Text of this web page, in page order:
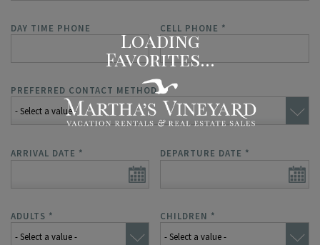
DAY TIME PHONE CELL PHONE *
PREFERRED CONTACT METHOD *
ARRIVAL DATE * DEPARTURE DATE *
ADULTS * CHILDREN *